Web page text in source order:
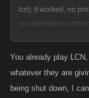
lcn), it worked, no
you and have a nice
me some clarity...
You already play
whatever they are
being shut down, I